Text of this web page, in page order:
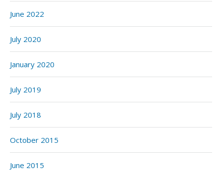
June 2022
July 2020
January 2020
July 2019
July 2018
October 2015
June 2015